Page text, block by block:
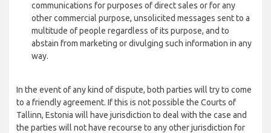
communications for purposes of direct sales or for any
other commercial purpose, unsolicited messages sent to a
multitude of people regardless of its purpose, and to
abstain from marketing or divulging such information in any
way.
In the event of any kind of dispute, both parties will try to come
to a friendly agreement. If this is not possible the Courts of
Tallinn, Estonia will have jurisdiction to deal with the case and
the parties will not have recourse to any other jurisdiction for